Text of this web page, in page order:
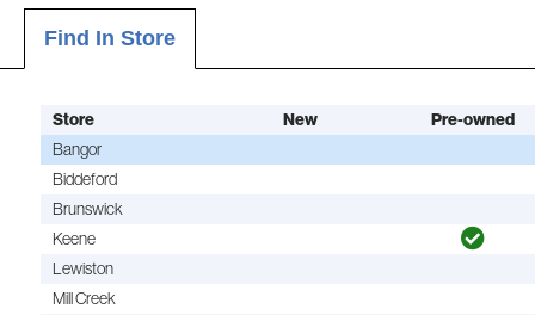
Find In Store
Store New Pre-owned
Bangor
Biddeford
Brunswick
Keene
Lewiston
Mill Creek